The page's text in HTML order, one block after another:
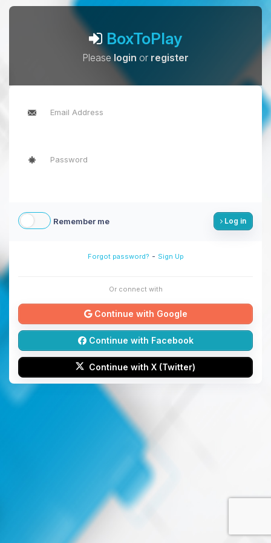
BoxToPlay
Pleaselogin or register
Remember me Log in
Forgot password? - Sign Up
Or connect with
Continue with Google
Continue with Facebook
Continue with X (Twitter)